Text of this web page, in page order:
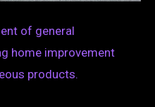
of general
home improvement
products.